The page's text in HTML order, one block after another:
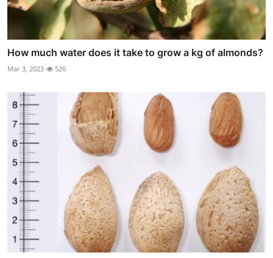
How much water does it take to grow a kg of almonds?
Mar 3, 2023 526